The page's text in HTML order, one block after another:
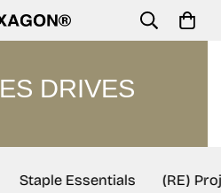
DRIVES
Staple Essentials (RE)